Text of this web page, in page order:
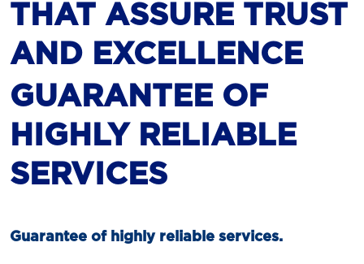
THAT ASSURE TRUST
AND EXCELLENCE
GUARANTEE OF
HIGHLY RELIABLE
SERVICES
Guarantee of highly reliable services.